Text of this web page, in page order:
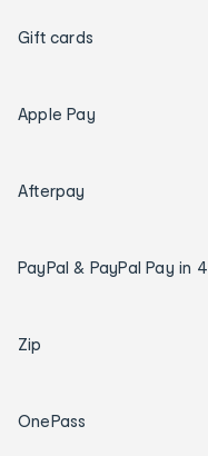
Gift cards
Apple Pay
Afterpay
PayPal & PayPal Pay in 4
Zip
OnePass